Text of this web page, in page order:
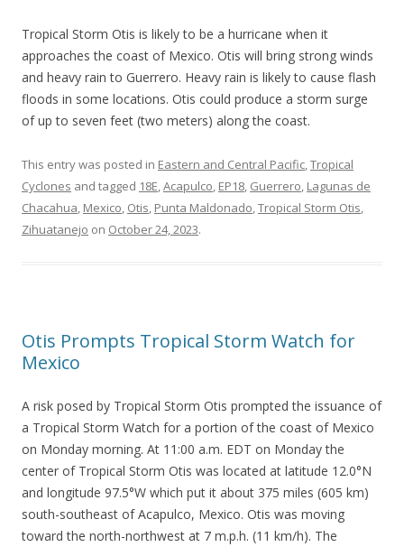
Tropical Storm Otis is likely to be a hurricane when it
approaches the coast of Mexico. Otis will bring strong winds
and heavy rain to Guerrero. Heavy rain is likely to cause flash
floods in some locations. Otis could produce a storm surge
of up to seven feet (two meters) along the coast.
This entry was posted in Eastern and Central Pacific,Tropical
Cyclones and tagged 18E,Acapulco, EP18, Guerrero, Lagunas de
Chacahua, Mexico, Otis, Punta Maldonado,Tropical Storm Otis,
Zihuatanejo on October 24, 2023.
Otis Prompts Tropical Storm Watch for
Mexico
A risk posed by Tropical Storm Otis prompted the issuance of
a Tropical Storm Watch for a portion of the coast of Mexico
on Monday morning. At 11:00 a.m. EDT on Monday the
center of Tropical Storm Otis was located at latitude 12.0°N
and longitude 97.5°W which put it about 375 miles (605 km)
south-southeast of Acapulco, Mexico. Otis was moving
toward the north-northwest at 7 m.p.h. (11 km/h). The